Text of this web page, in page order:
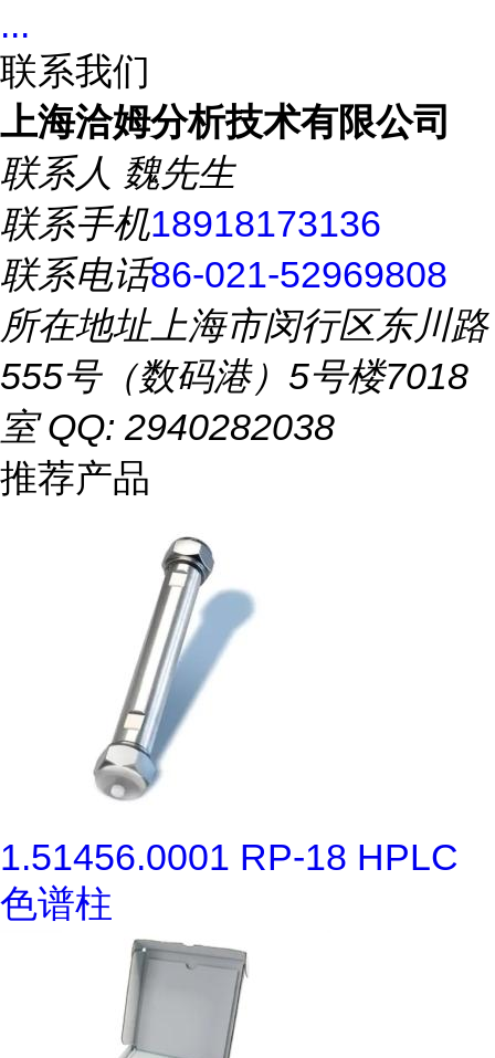
...
联系我们
上海洽姆分析技术有限公司
联系人 魏先生
联系手机18918173136
联系电话86-021-52969808
所在地址上海市闵行区东川路
555号（数码港）5号楼7018
室 QQ: 2940282038
推荐产品
1.51456.0001 RP-18 HPLC
色谱柱